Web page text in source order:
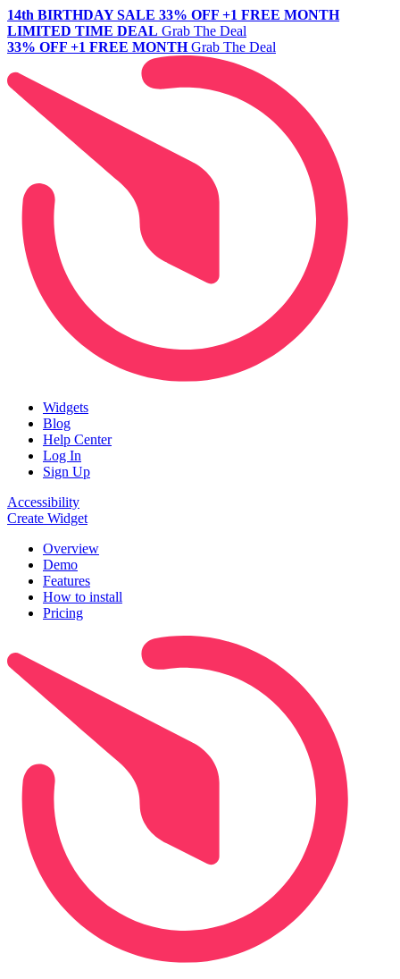
14th BIRTHDAY SALE 33% OFF +1 FREE MONTH
LIMITED TIME DEAL Grab The Deal
33% OFF +1 FREE MONTH Grab The Deal
Widgets
Blog
Help Center
Log In
Sign Up
Accessibility
Create Widget
Overview
Demo
Features
How to install
Pricing